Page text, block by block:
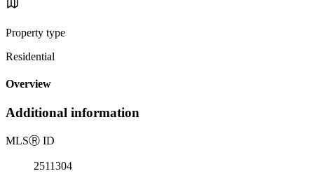
Property type
Residential
Overview
Additional information
MLSⓇ ID
2511304